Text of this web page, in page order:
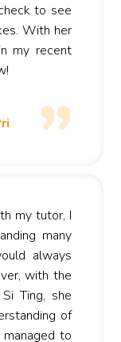
to see
With her
my recent
my tutor, I
many
always
with the
Ting, she
of
to